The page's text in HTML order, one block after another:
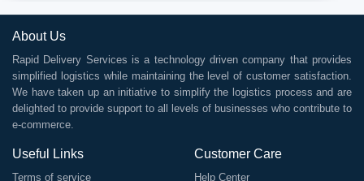
About Us
Rapid Delivery Services is a technology driven company that provides
simplified logistics while maintaining the level of customer satisfaction.
We have taken up an initiative to simplify the logistics process and are
delighted to provide support to all levels of businesses who contribute to
e-commerce.
Useful Links
Terms of service
Customer Care
Help Center